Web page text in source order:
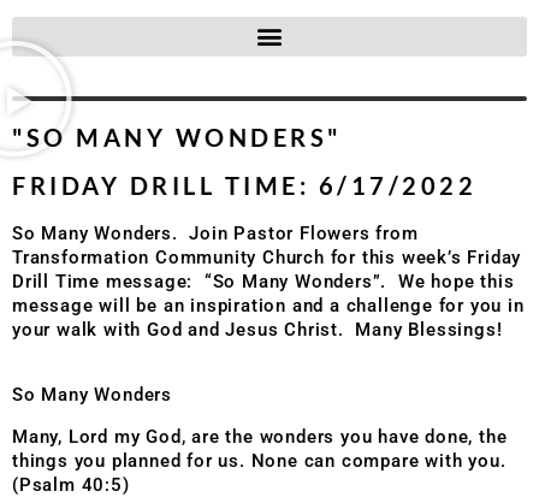
"SO MANY WONDERS"
FRIDAY DRILL TIME: 6/17/2022
So Many Wonders. Join Pastor Flowers from
Transformation Community Church for this week’s Friday
Drill Time message: “So Many Wonders”. We hope this
message will be an inspiration and a challenge for you in
your walk with God and Jesus Christ. Many Blessings!
So Many Wonders
Many, Lord my God, are the wonders you have done, the
things you planned for us. None can compare with you.
(Psalm 40:5)